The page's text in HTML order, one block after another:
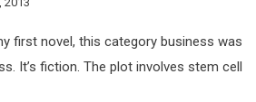
first novel, this category business was
It’s fiction. The plot involves stem cell